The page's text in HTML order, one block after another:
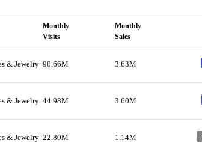
Monthly
Visits
Monthly
Sales
& Jewelry 90.66M 3.63M
& Jewelry 44.98M 3.60M
& Jewelry 22.80M 1.14M